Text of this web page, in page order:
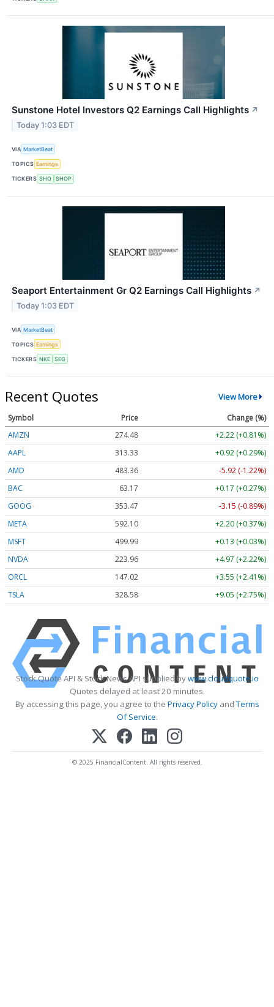
Sunstone Hotel Investors Q2 Earnings Call Highlights ↗
Today 1:03 EDT
VIA MarketBeat
TOPICS Earnings
TICKERS SHO SHOP
Seaport Entertainment Gr Q2 Earnings Call Highlights ↗
Today 1:03 EDT
VIA MarketBeat
TOPICS Earnings
TICKERS NKE SEG
Recent Quotes View More
Symbol Price
Change (%)
AMZN
274.48
+2.22 (+0.81%)
AAPL
313.33
+0.92 (+0.29%)
AMD
483.36
-5.92 (-1.22%)
BAC
63.17
+0.17 (+0.27%)
GOOG
353.47
-3.15 (-0.89%)
META
592.10
+2.20 (+0.37%)
MSFT
499.99
+0.13 (+0.03%)
NVDA
223.96
+4.97 (+2.22%)
ORCL
147.02
+3.55 (+2.41%)
TSLA
328.58 +9.05 (+2.75%)
Stock Quote API & Stock News API supplied bywww.cloudquote.io
Quotes delayed at least 20 minutes.
By accessing this page, you agree to the Privacy PolicyandTerms
Of Service.
© 2025 FinancialContent. All rights reserved.